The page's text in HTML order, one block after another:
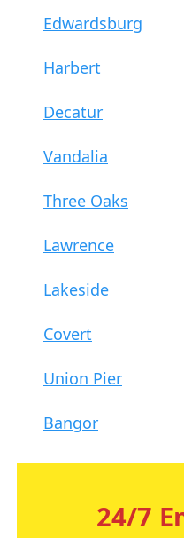
Edwardsburg
Harbert
Decatur
Vandalia
Three Oaks
Lawrence
Lakeside
Covert
Union Pier
Bangor
24/7